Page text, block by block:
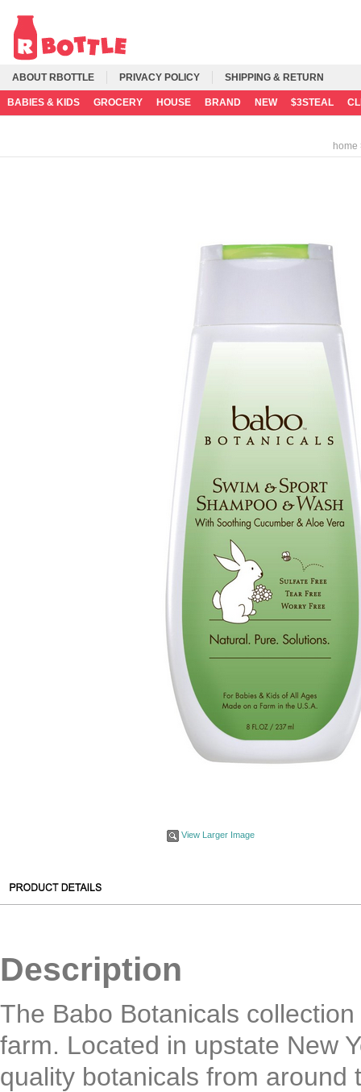
ABOUT RBOTTLE PRIVACY POLICY SHIPPING & RETURN
BABIES & KIDS GROCERY HOUSE BRAND NEW $3STEAL
home
View Larger Image
Description
The Babo Botanicals
farm. Located in upstate New
quality botanicals from